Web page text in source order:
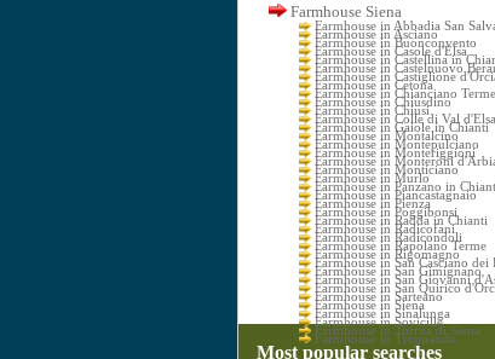
Farmhouse Siena
Farmhouse in Abbadia San
Farmhouse in Asciano
Farmhouse in Buonconvento
Farmhouse in Casole d'Elsa
Farmhouse in Castellina in
Farmhouse in Castelnuovo
Farmhouse in Castiglione
Farmhouse in Cetona
Farmhouse in Chianciano Terme
Farmhouse in Chiusdino
Farmhouse in Chiusi
Farmhouse in Colle di Val d'Elsa
Farmhouse in Gaiole in Chianti
Farmhouse in Montalcino
Farmhouse in Montepulciano
Farmhouse in Monteriggioni
Farmhouse in Monteroni
Farmhouse in Monticiano
Farmhouse in Murlo
Farmhouse in Panzano in
Farmhouse in Piancastagnaio
Farmhouse in Pienza
Farmhouse in Poggibonsi
Farmhouse in Radda in Chianti
Farmhouse in Radicofani
Farmhouse in Radicondoli
Farmhouse in Rapolano Terme
Farmhouse in Rigomagno
Farmhouse in San Casciano dei
Farmhouse in San Gimignano
Farmhouse in San Giovanni
Farmhouse in San Quirico
Farmhouse in Sarteano
Farmhouse in Siena
Farmhouse in Sinalunga
Farmhouse in Sovicille
Farmhouse in Torrita di Siena
Farmhouse in Trequanda
Most popular searches